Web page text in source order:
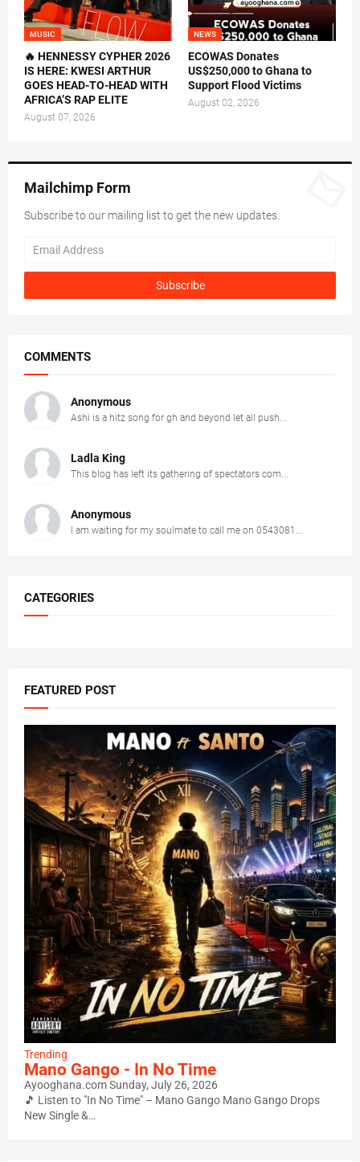
MUSIC
🔥 HENNESSY CYPHER 2026
IS HERE: KWESI ARTHUR
GOES HEAD-TO-HEAD WITH
AFRICA’S RAP ELITE
August 07, 2026
NEWS
ECOWAS Donates
US$250,000 to Ghana to
Support Flood Victims
August 02, 2026
Mailchimp Form
Subscribe to our mailing list to get the new updates.
COMMENTS
Anonymous
Ashi is a hitz song for gh and beyond let all push...
Ladla King
This blog has left its gathering of spectators com...
Anonymous
I am waiting for my soulmate to call me on 0543081...
CATEGORIES
FEATURED POST
Trending
Mano Gango - In No Time
Ayooghana.comSunday, July 26, 2026
🎵 Listen to "In No Time" – Mano Gango Mano Gango Drops
New Single &…